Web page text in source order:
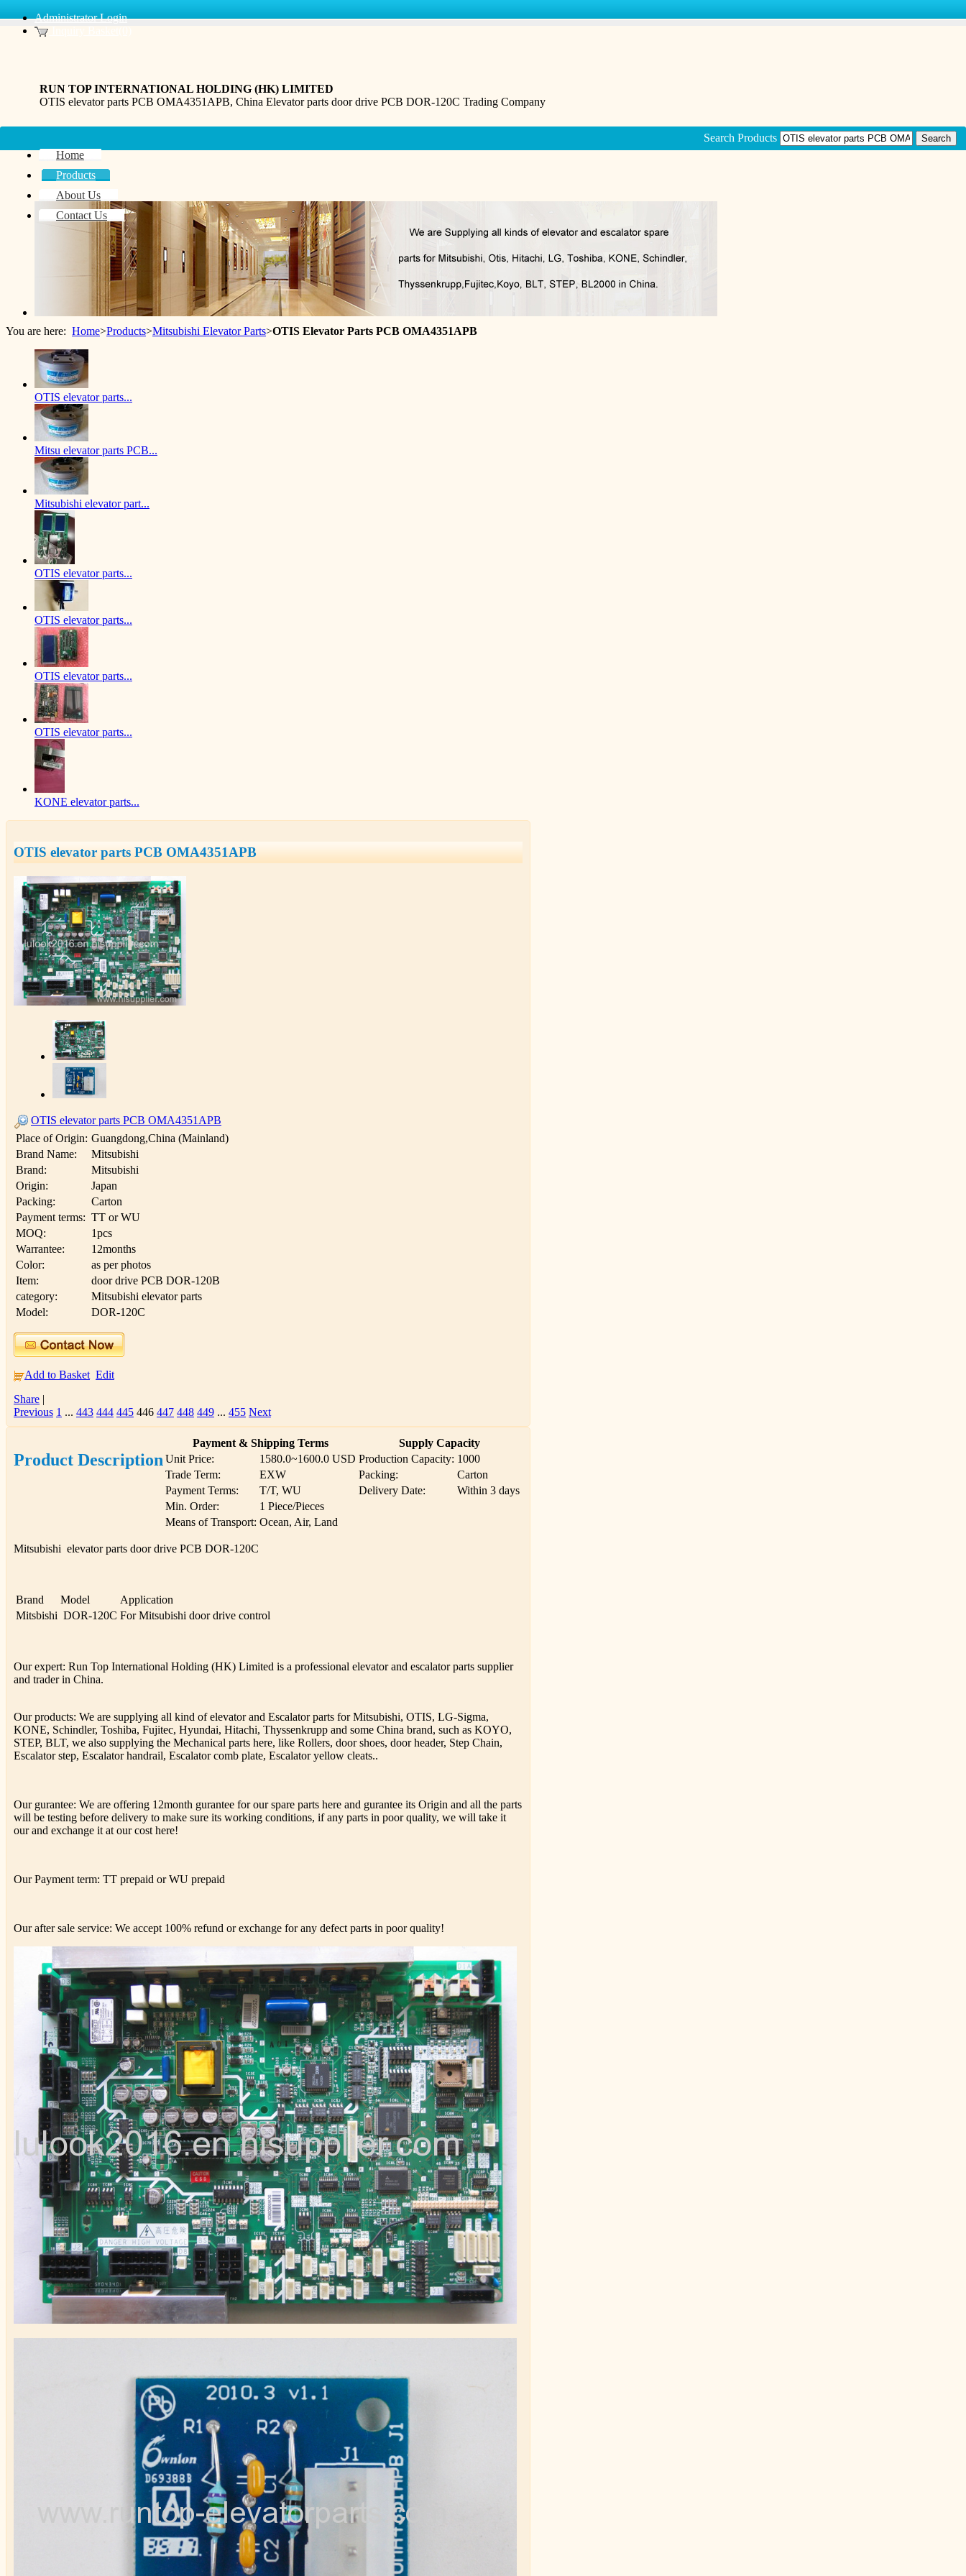
Administrator Login
RUN TOP INTERNATIONAL HOLDING (HK) LIMITED
OTIS elevator parts PCB OMA4351APB, China Elevator parts door drive PCB DOR-120C Trading Company
Home
Products
About Us
Contact Us
Search Products
You are here: Home>Products>Mitsubishi Elevator Parts>OTIS Elevator Parts PCB OMA4351APB
OTIS elevator parts...
Mitsu elevator parts PCB...
Mitsubishi elevator part...
OTIS elevator parts...
OTIS elevator parts...
OTIS elevator parts...
OTIS elevator parts...
KONE elevator parts...
OTIS elevator parts PCB OMA4351APB
OTIS elevator parts PCB OMA4351APB
Place of Origin: Guangdong,China (Mainland)
Brand Name:
Mitsubishi
Brand:
Mitsubishi
Origin:
Japan
Packing:
Carton
Payment terms: TT or WU
MOQ:
1pcs
Warrantee:
12months
Color:
as per photos
Item:
door drive PCB DOR-120B
category:
Mitsubishi elevator parts
Model:
DOR-120C
Add to Basket Edit
Share |
Previous 1 ... 443 444 445 446 447 448 449 ... 455 Next
Product Description
Payment & Shipping Terms
Supply Capacity
Unit Price:
1580.0~1600.0 USD Production Capacity: 1000
Trade Term:
EXW Packing:
Carton
Payment Terms:
T/T, WU Delivery Date:
Within 3 days
Min. Order:
1 Piece/Pieces
Means of Transport: Ocean, Air, Land
Mitsubishi elevator parts door drive PCB DOR-120C
Brand Model
Application
Mitsbishi DOR-120C For Mitsubishi door drive control
Our expert: Run Top International Holding (HK) Limited is a professional elevator and escalator parts supplier
and trader in China.
Our products: We are supplying all kind of elevator and Escalator parts for Mitsubishi, OTIS, LG-Sigma,
KONE, Schindler, Toshiba, Fujitec, Hyundai, Hitachi, Thyssenkrupp and some China brand, such as KOYO,
STEP, BLT, we also supplying the Mechanical parts here, like Rollers, door shoes, door header, Step Chain,
Escalator step, Escalator handrail, Escalator comb plate, Escalator yellow cleats..
Our gurantee: We are offering 12month gurantee for our spare parts here and gurantee its Origin and all the parts
will be testing before delivery to make sure its working conditions, if any parts in poor quality, we will take it
our and exchange it at our cost here!
Our Payment term: TT prepaid or WU prepaid
Our after sale service: We accept 100% refund or exchange for any defect parts in poor quality!